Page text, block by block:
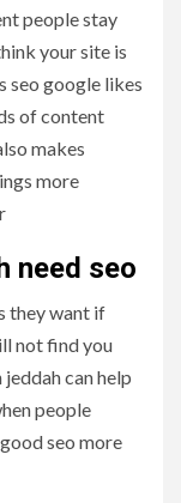
people stay
your site is
seo google likes
of content
makes
more
need seo
they want if
not find you
can help
people
seo more